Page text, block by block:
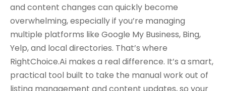
and content changes can quickly become
overwhelming, especially if you’re managing
multiple platforms like Google My Business, Bing,
Yelp, and local directories. That’s where
RightChoice.Ai makes a real difference. It’s a smart,
practical tool built to take the manual work out of